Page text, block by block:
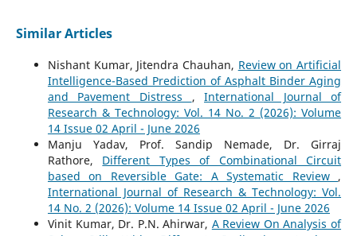
Similar Articles
Nishant Kumar, Jitendra Chauhan, Review on Artificial
Intelligence-Based Prediction of Asphalt Binder Aging
and Pavement Distress ,International Journal of
Research & Technology: Vol. 14 No. 2 (2026): Volume
14 Issue 02 April - June 2026
Manju Yadav, Prof. Sandip Nemade, Dr. Girraj
Rathore, Different Types of Combinational Circuit
based on Reversible Gate: A Systematic Review ,
International Journal of Research & Technology: Vol.
14 No. 2 (2026): Volume 14 Issue 02 April - June 2026
Vinit Kumar, Dr. P.N. Ahirwar, A Review On Analysis of